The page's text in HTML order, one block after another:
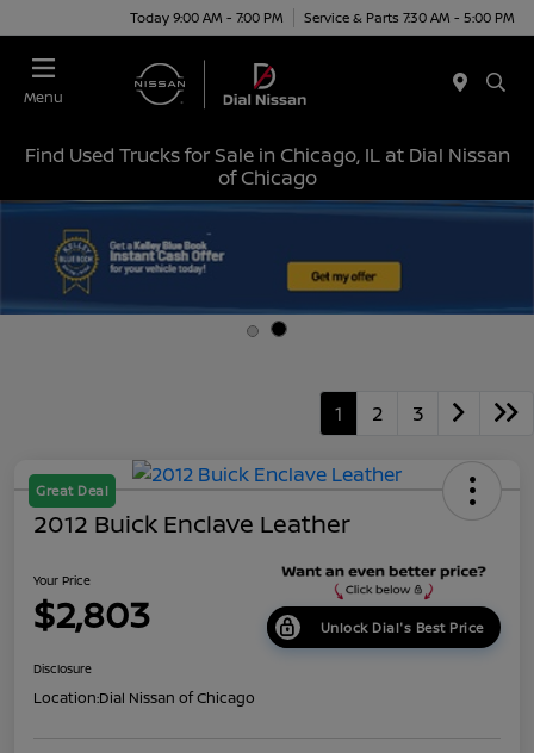
Today 9:00 AM - 7:00 PM Service & Parts 7:30 AM - 5:00 PM
Menu
Find Used Trucks for Sale in Chicago, IL at Dial Nissan
of Chicago
1 2 3
Great Deal
2012 Buick Enclave Leather
Your Price
$2,803 Unlock Dial's Best Price
Disclosure
Location:Dial Nissan of Chicago